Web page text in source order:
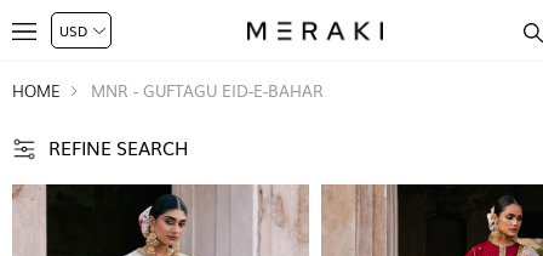
HOME MNR - GUFTAGU EID-E-BAHAR
REFINE SEARCH